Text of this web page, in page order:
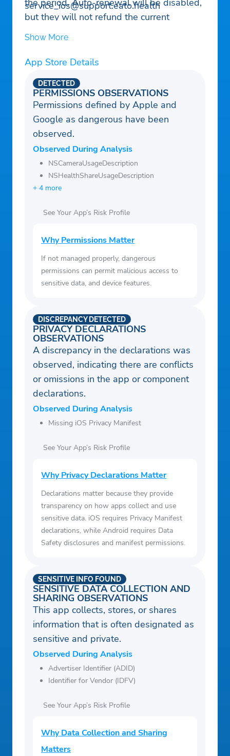
the period. Auto-renewal will be disabled,
but they will not refund the current
subscription. If offered, any unused portion
purchasing a subscription.
service_ios@support.eato.health
Show More
App Store Details
PERMISSIONS OBSERVATIONS
DETECTED
Permissions defined by Apple and
Google as dangerous have been
observed.
Observed During Analysis
NSCameraUsageDescription
NSHealthShareUsageDescription
+ 4 more
See Your App’s Risk Profile
Why Permissions Matter
If not managed properly, dangerous
permissions can permit malicious access to
sensitive data, and device features.
PRIVACY DECLARATIONS
OBSERVATIONS
DISCREPANCY DETECTED
A discrepancy in the declarations was
observed, indicating there are conflicts
or omissions in the app or component
declarations.
Observed During Analysis
Missing iOS Privacy Manifest
See Your App’s Risk Profile
Why Privacy Declarations Matter
Declarations matter because they provide
transparency on how apps collect and use
sensitive data. iOS requires Privacy Manifest
declarations, while Android requires Data
Safety disclosures and manifest permissions.
SENSITIVE DATA COLLECTION AND
SHARING OBSERVATIONS
SENSITIVE INFO FOUND
This app collects, stores, or shares
information that is often designated as
sensitive and private.
Observed During Analysis
Advertiser Identifier (ADID)
Identifier for Vendor (IDFV)
See Your App’s Risk Profile
Why Data Collection and Sharing
Matters